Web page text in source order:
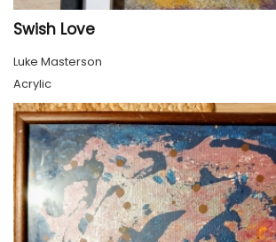
Swish Love
Luke Masterson
Acrylic